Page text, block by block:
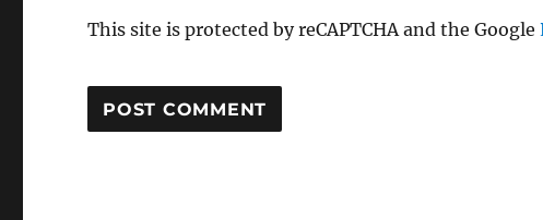
This site is protected by reCAPTCHA and the Google